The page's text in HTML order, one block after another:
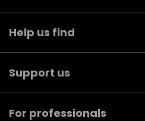
Help us find
Support us
For professionals